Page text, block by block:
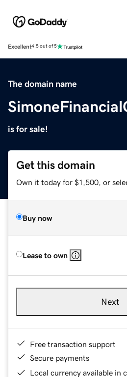
Excellent4.5 out of 5
The domain name
is for sale!
Get this domain
Own it today for $1,500, or
Buy now
Lease to own
Next
Free transaction support
Secure payments
Local currency available in